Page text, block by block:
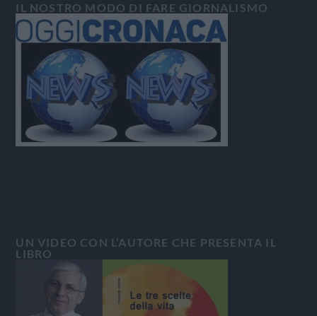
IL NOSTRO MODO DI FARE GIORNALISMO
UN VIDEO CON L’AUTORE CHE PRESENTA IL
LIBRO